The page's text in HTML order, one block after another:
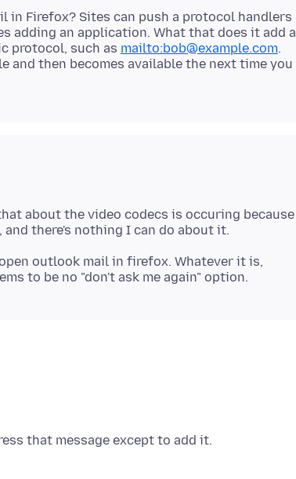
in Firefox? Sites can push a protocol handlers
adding an application. What that does it add a
protocol, such as mailto:bob@example.com.
and then becomes available the next time you
about the video codecs is occuring because
outlook mail in firefox. Whatever it is,